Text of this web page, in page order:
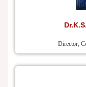
Director,